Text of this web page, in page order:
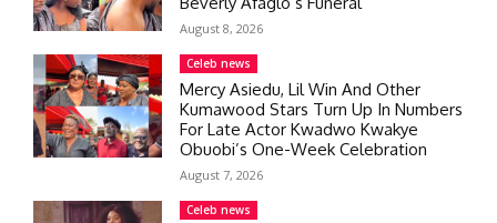
August 8, 2026
Celeb news
Mercy Asiedu, Lil Win And Other
Kumawood Stars Turn Up In Numbers
For Late Actor Kwadwo Kwakye
Obuobi’s One-Week Celebration
August 7, 2026
Celeb news